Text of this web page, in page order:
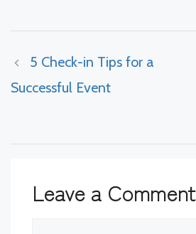
5 Check-in Tips for a
Successful Event
Leave a Comment